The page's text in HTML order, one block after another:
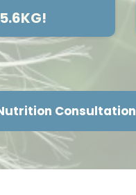
Consultation